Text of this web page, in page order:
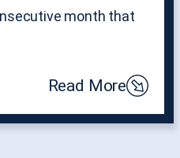
month that
Read More